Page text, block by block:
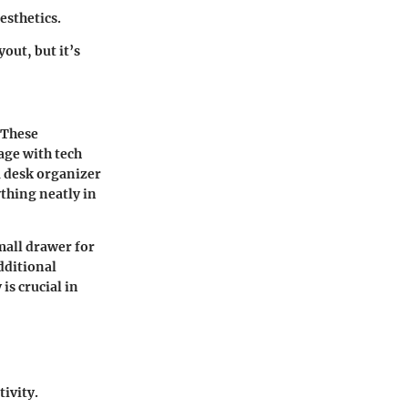
but it’s
with tech
desk organizer
neatly in
drawer for
is crucial in